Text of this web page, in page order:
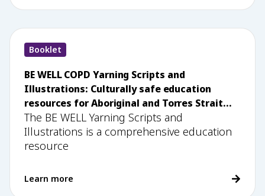
Booklet
BE WELL COPD Yarning Scripts and
Illustrations: Culturally safe education
resources for Aboriginal and Torres Strait
Islander health workers
The BE WELL Yarning Scripts and
Illustrations is a comprehensive education
resource
Learn more